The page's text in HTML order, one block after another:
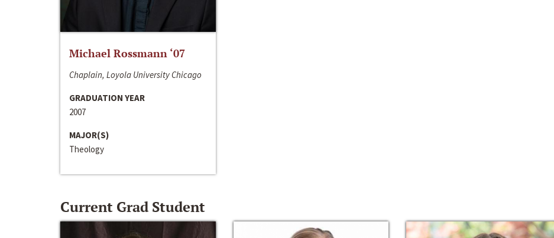
Michael Rossmann ‘07
Chaplain, Loyola University Chicago
GRADUATION YEAR
2007
MAJOR(S)
Theology
Current Grad Student